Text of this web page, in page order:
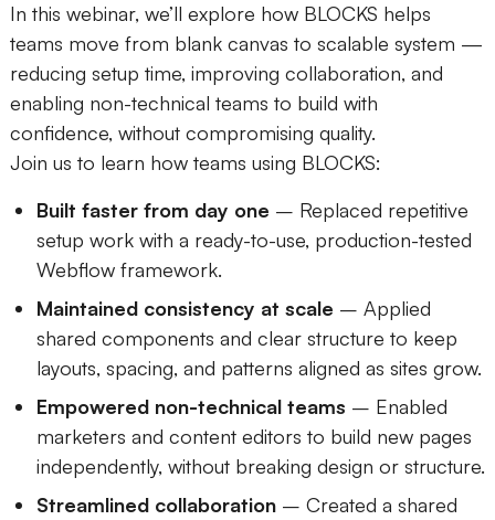
In this webinar, we’ll explore how BLOCKS helps
teams move from blank canvas to scalable system —
reducing setup time, improving collaboration, and
enabling non-technical teams to build with
confidence, without compromising quality.
Join us to learn how teams using BLOCKS:
Built faster from day one – Replaced repetitive
setup work with a ready-to-use, production-tested
Webflow framework.
Maintained consistency at scale – Applied
shared components and clear structure to keep
layouts, spacing, and patterns aligned as sites grow.
Empowered non-technical teams – Enabled
marketers and content editors to build new pages
independently, without breaking design or structure.
Streamlined collaboration– Created a shared